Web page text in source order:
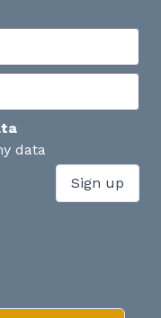
data
Sign up